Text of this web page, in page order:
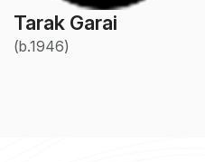
Tarak Garai
(b.1946)